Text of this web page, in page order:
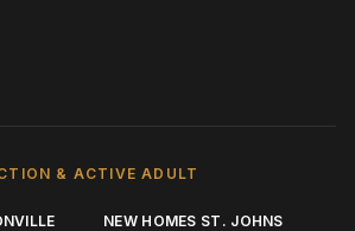
& ACTIVE ADULT
NEW HOMES ST. JOHNS